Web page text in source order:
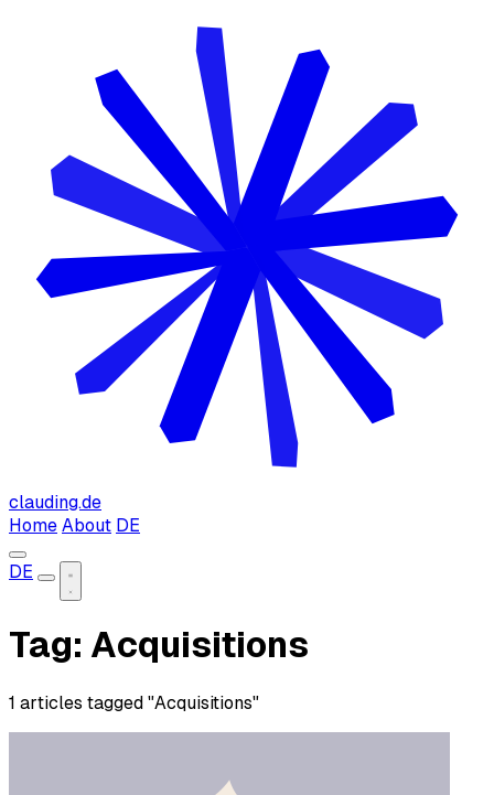
clauding.de
Home About DE
DE
Tag: Acquisitions
1 articles tagged "Acquisitions"